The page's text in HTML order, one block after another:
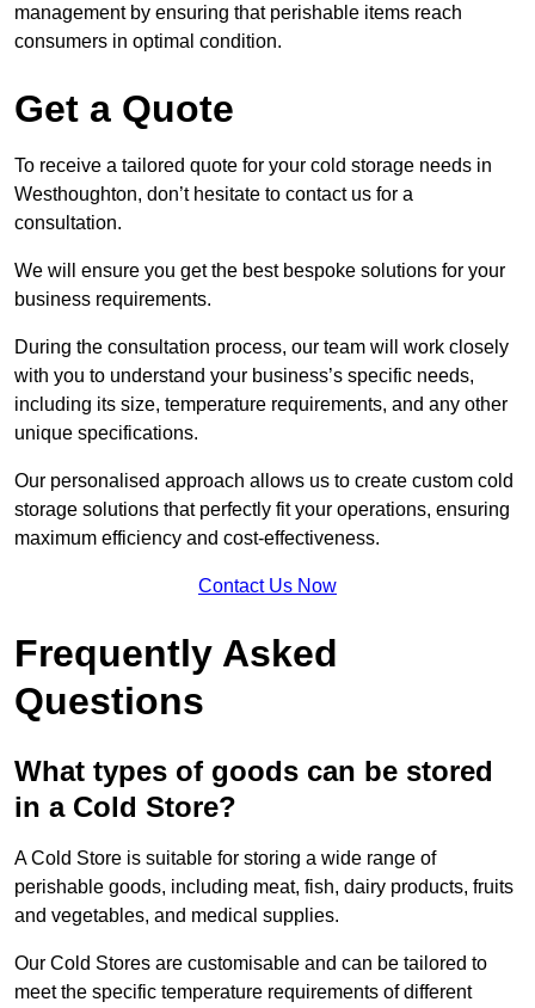
management by ensuring that perishable items reach
consumers in optimal condition.
Get a Quote
To receive a tailored quote for your cold storage needs in
Westhoughton, don’t hesitate to contact us for a
consultation.
We will ensure you get the best bespoke solutions for your
business requirements.
During the consultation process, our team will work closely
with you to understand your business’s specific needs,
including its size, temperature requirements, and any other
unique specifications.
Our personalised approach allows us to create custom cold
storage solutions that perfectly fit your operations, ensuring
maximum efficiency and cost-effectiveness.
Contact Us Now
Frequently Asked
Questions
What types of goods can be stored
in a Cold Store?
A Cold Store is suitable for storing a wide range of
perishable goods, including meat, fish, dairy products, fruits
and vegetables, and medical supplies.
Our Cold Stores are customisable and can be tailored to
meet the specific temperature requirements of different